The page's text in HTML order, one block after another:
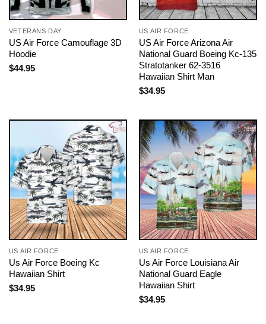
VETERANS DAY
US Air Force Camouflage 3D
Hoodie
$44.95
US AIR FORCE
US Air Force Arizona Air
National Guard Boeing Kc-135
Stratotanker 62-3516
Hawaiian Shirt Man
$34.95
US AIR FORCE
Us Air Force Boeing Kc
Hawaiian Shirt
$34.95
US AIR FORCE
Us Air Force Louisiana Air
National Guard Eagle
Hawaiian Shirt
$34.95